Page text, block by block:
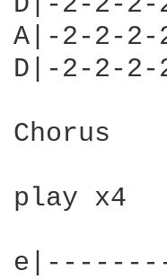
A|-2-2-
D|-2-2-
Chorus
play x4